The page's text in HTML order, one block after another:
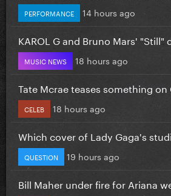
PERFORMANCE 14 hours ago
KAROL G and Bruno Mars' "Still"
MUSIC NEWS 18 hours ago
Tate Mcrae teases something on
CELEB 18 hours ago
Which cover of Lady Gaga's
QUESTION 19 hours ago
Bill Maher under fire for Ariana